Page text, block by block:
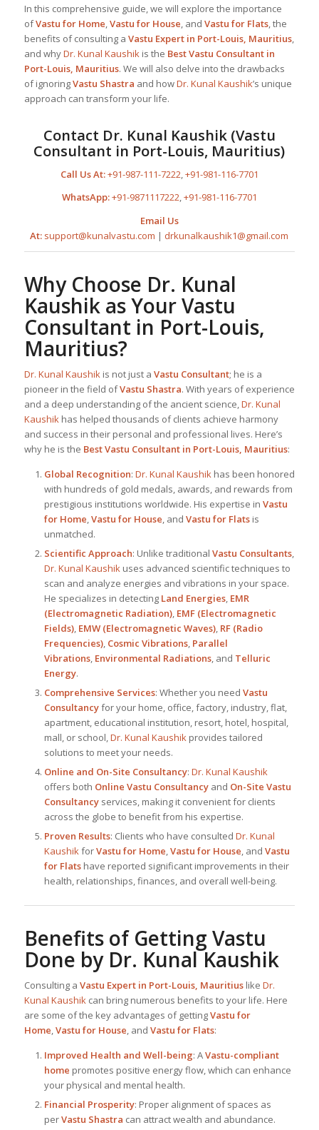
In this comprehensive guide, we will explore the importance
ofVastu for Home,Vastu for House, and Vastu for Flats, the
benefits of consulting a Vastu Expert in Port-Louis, Mauritius,
and whyDr. Kunal Kaushikis the BestVastu Consultant in
Port-Louis, Mauritius. We will also delve into the drawbacks
of ignoringVastu Shastra and howDr. Kunal Kaushik’s unique
approach can transform your life.
Contact Dr. Kunal Kaushik(Vastu
Consultant in Port-Louis, Mauritius)
Call Us At:+91-987-111-7222,+91-981-116-7701
WhatsApp:+91-9871117222,+91-981-116-7701
Email Us
At: support@kunalvastu.com | drkunalkaushik1@gmail.com
Why Choose Dr. Kunal
Kaushik as YourVastu
Consultant in Port-Louis,
Mauritius?
Dr. Kunal Kaushikis not just a Vastu Consultant; he is a
pioneer in the field ofVastu Shastra. With years of experience
and a deep understanding of the ancient science,Dr. Kunal
Kaushikhas helped thousands of clients achieve harmony
and success in their personal and professional lives. Here’s
why he is the BestVastu Consultant in Port-Louis, Mauritius:
Global Recognition: Dr. Kunal Kaushikhas been honored
with hundreds of gold medals, awards, and rewards from
prestigious institutions worldwide. His expertise in Vastu
for Home,Vastu for House, and Vastu for Flatsis
unmatched.
Scientific Approach: Unlike traditional Vastu Consultants,
Dr. Kunal Kaushikuses advanced scientific techniques to
scan and analyze energies and vibrations in your space.
He specializes in detecting Land Energies, EMR
(Electromagnetic Radiation), EMF (Electromagnetic
Fields), EMW (Electromagnetic Waves), RF (Radio
Frequencies), Cosmic Vibrations, Parallel
Vibrations, Environmental Radiations, and Telluric
Energy.
Comprehensive Services: Whether you need Vastu
Consultancyfor your home, office, factory, industry, flat,
apartment, educational institution, resort, hotel, hospital,
mall, or school,Dr. Kunal Kaushikprovides tailored
solutions to meet your needs.
Online and On-Site Consultancy: Dr. Kunal Kaushik
offers both Online Vastu Consultancyand On-Site Vastu
Consultancyservices, making it convenient for clients
across the globe to benefit from his expertise.
Proven Results: Clients who have consulted Dr. Kunal
KaushikforVastu for Home,Vastu for House, and Vastu
for Flatshave reported significant improvements in their
health, relationships, finances, and overall well-being.
Benefits of Getting Vastu
Done by Dr. Kunal Kaushik
Consulting a Vastu Expert in Port-Louis, Mauritiuslike Dr.
Kunal Kaushikcan bring numerous benefits to your life. Here
are some of the key advantages of gettingVastu for
Home,Vastu for House, and Vastu for Flats:
Improved Health and Well-being: AVastu-compliant
home promotes positive energy flow, which can enhance
your physical and mental health.
Financial Prosperity: Proper alignment of spaces as
perVastu Shastra can attract wealth and abundance.